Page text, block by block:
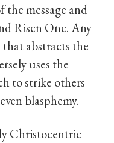
message and
Risen One. Any
abstracts the
uses the
to strike others
blasphemy.
Christocentric